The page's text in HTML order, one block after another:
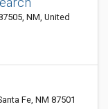
NM, United
Fe, NM 87501